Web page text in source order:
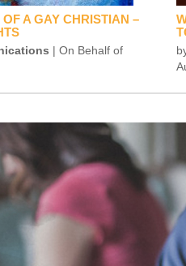
A GAY CHRISTIAN –
| On Behalf of